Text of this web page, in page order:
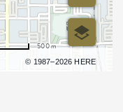
© 1987–2026 HERE
500 m